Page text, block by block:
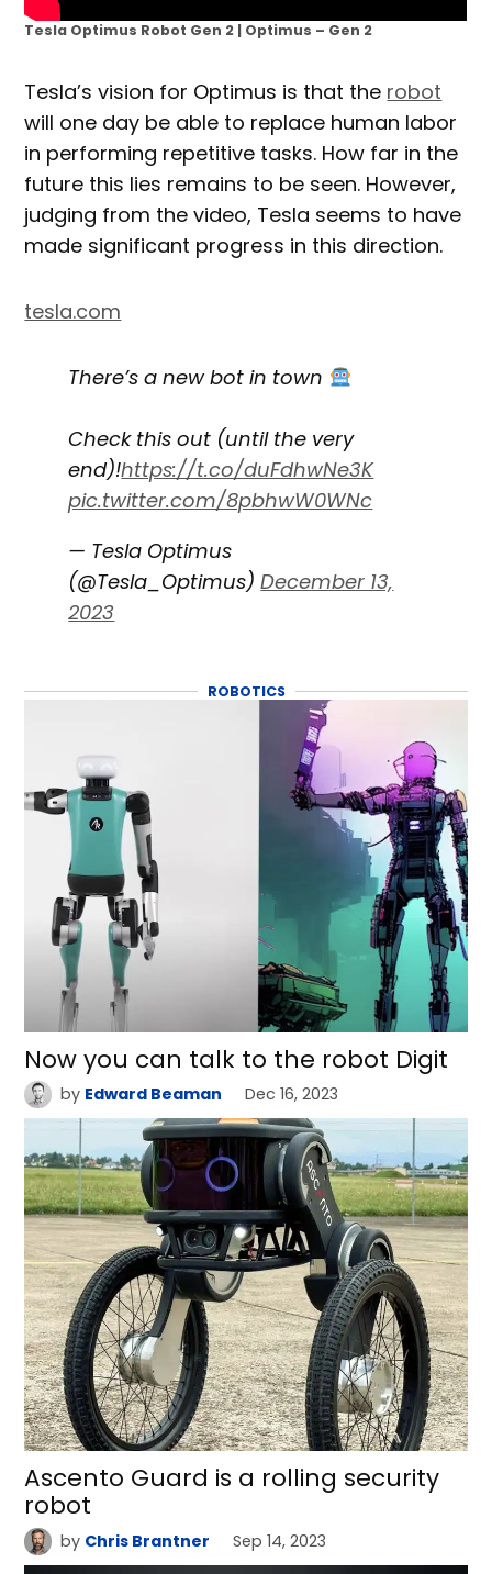
Tesla Optimus Robot Gen 2 | Optimus – Gen 2
Tesla’s vision for Optimus is that the robot
will one day be able to replace human labor
in performing repetitive tasks. How far in the
future this lies remains to be seen. However,
judging from the video, Tesla seems to have
made significant progress in this direction.
tesla.com
There’s a new bot in town
Check this out (until the very
end)!https://t.co/duFdhwNe3K
pic.twitter.com/8pbhwW0WNc
— Tesla Optimus
(@Tesla_Optimus)December 13,
2023
ROBOTICS
Now you can talk to the robot Digit
by Edward Beaman Dec 16, 2023
Ascento Guard is a rolling security
robot
by Chris Brantner Sep 14, 2023